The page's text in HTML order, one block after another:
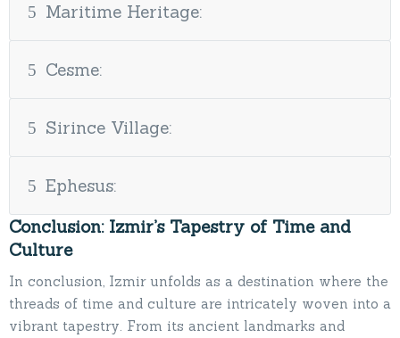
Maritime Heritage:
Cesme:
Sirince Village:
Ephesus:
Conclusion: Izmir’s Tapestry of Time and
Culture
In conclusion, Izmir unfolds as a destination where the
threads of time and culture are intricately woven into a
vibrant tapestry. From its ancient landmarks and